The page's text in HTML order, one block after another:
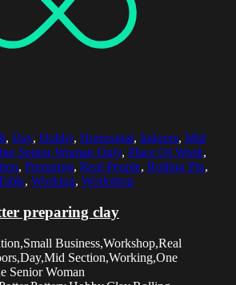
, Day, Hobby, Horizontal, Indoors, Mid
Senior Woman Only, Place Of Work,
, Preparing, Real People, Rolling Pin,
, Working, Workshop
preparing clay
Business,Workshop,Real
Section,Working,One
Senior Woman